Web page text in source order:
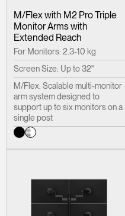
M/Flex with M2 Pro Triple
Monitor Arms with
Extended Reach
For Monitors: 2.3-10 kg
Screen Size: Up to 32"
M/Flex: Scalable multi-monitor
arm system designed to
support up to six monitors on a
single post